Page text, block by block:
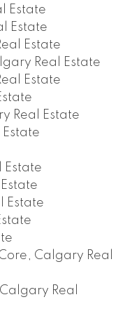
Estate
Estate
Estate
Real Estate
Estate
Real Estate
Estate
Estate
Calgary Real
Real